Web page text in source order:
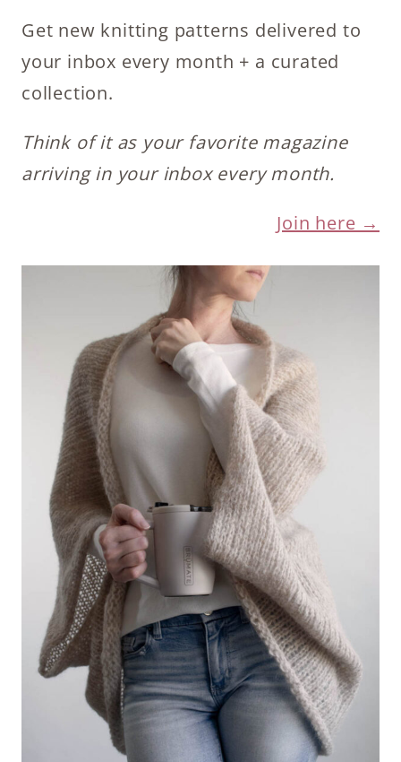
Get new knitting patterns delivered to
your inbox every month + a curated
collection.
Think of it as your favorite magazine
arriving in your inbox every month.
Join here →